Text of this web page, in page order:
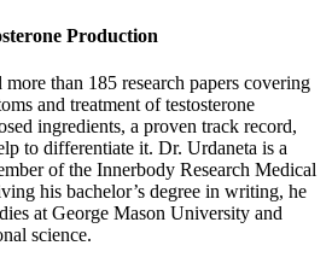
Production
than 185 research papers covering
and treatment of testosterone
ingredients, a proven track record,
to differentiate it. Dr. Urdaneta is a
of the Innerbody Research Medical
his bachelor’s degree in writing, he
at George Mason University and
science.